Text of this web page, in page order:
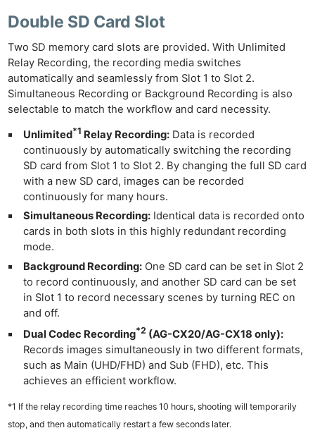
Double SD Card Slot
Two SD memory card slots are provided. With Unlimited
Relay Recording, the recording media switches
automatically and seamlessly from Slot 1 to Slot 2.
Simultaneous Recording or Background Recording is also
selectable to match the workflow and card necessity.
Unlimited*1 Relay Recording: Data is recorded
continuously by automatically switching the recording
SD card from Slot 1 to Slot 2. By changing the full SD card
with a new SD card, images can be recorded
continuously for many hours.
Simultaneous Recording: Identical data is recorded onto
cards in both slots in this highly redundant recording
mode.
Background Recording: One SD card can be set in Slot 2
to record continuously, and another SD card can be set
in Slot 1 to record necessary scenes by turning REC on
and off.
Dual Codec Recording*2 (AG-CX20/AG-CX18 only):
Records images simultaneously in two different formats,
such as Main (UHD/FHD) and Sub (FHD), etc. This
achieves an efficient workflow.
*1 If the relay recording time reaches 10 hours, shooting will temporarily
stop, and then automatically restart a few seconds later.